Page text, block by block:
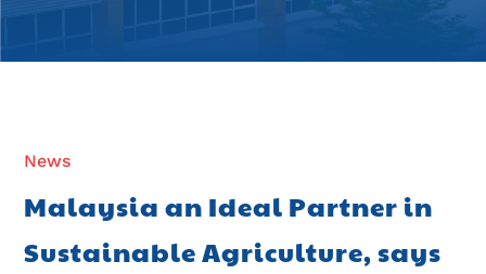
News
Malaysia an Ideal Partner in
Sustainable Agriculture, says